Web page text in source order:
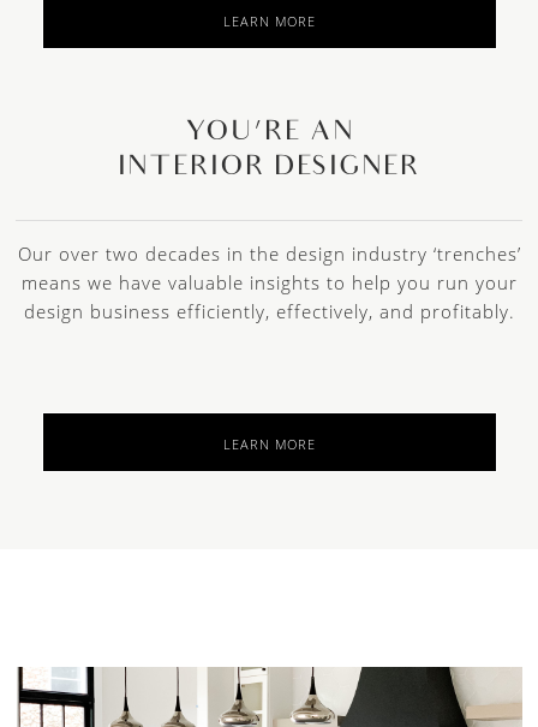
LEARN MORE
YOU’RE AN
INTERIOR DESIGNER
Our over two decades in the design industry ‘trenches’
means we have valuable insights to help you run your
design business efficiently, effectively, and profitably.
LEARN MORE